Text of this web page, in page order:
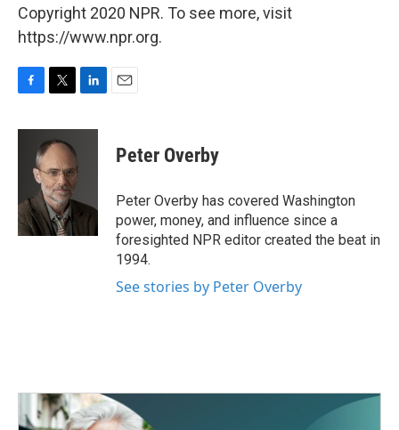
Copyright 2020 NPR. To see more, visit
https://www.npr.org.
c
o
k
i
t
t
e
r
n
n
Peter Overby
Peter Overby has covered Washington
power, money, and influence since a
foresighted NPR editor created the beat in
1994.
See stories by Peter Overby